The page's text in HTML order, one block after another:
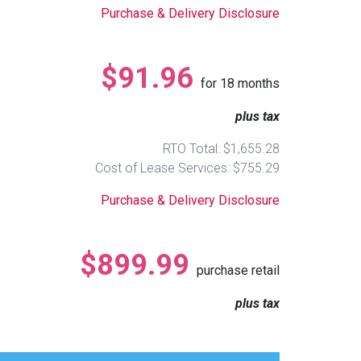
Purchase & Delivery Disclosure
$91.96 for 18 months
plus tax
RTO Total: $1,655.28
Cost of Lease Services: $755.29
Purchase & Delivery Disclosure
$899.99 purchase retail
plus tax